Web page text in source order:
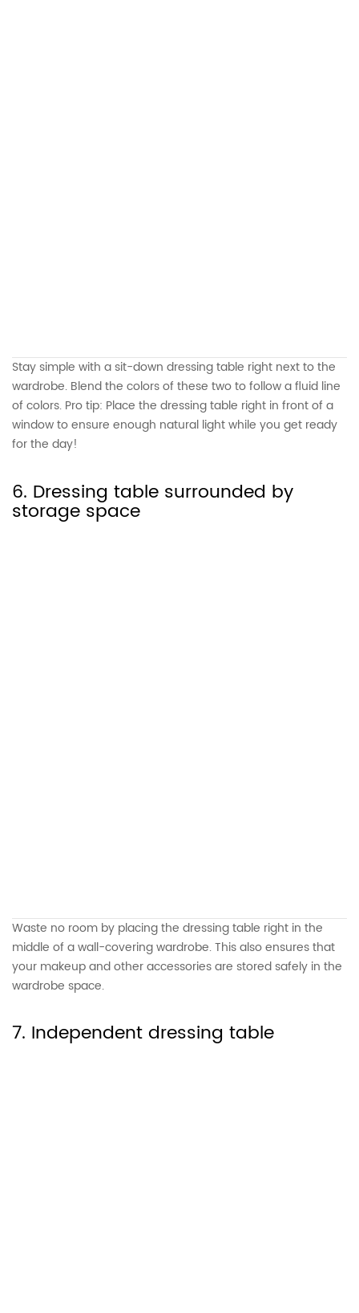
Stay simple with a sit-down dressing table right next to the
wardrobe. Blend the colors of these two to follow a fluid line
of colors. Pro tip: Place the dressing table right in front of a
window to ensure enough natural light while you get ready
for the day!
6. Dressing table surrounded by
storage space
Waste no room by placing the dressing table right in the
middle of a wall-covering wardrobe. This also ensures that
your makeup and other accessories are stored safely in the
wardrobe space.
7. Independent dressing table